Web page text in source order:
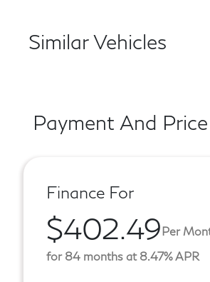
Similar Vehicles
Payment And
Finance For
$402.49Per
for 84 months at 8.47% APR